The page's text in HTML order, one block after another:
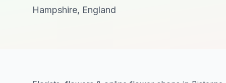
Hampshire, England